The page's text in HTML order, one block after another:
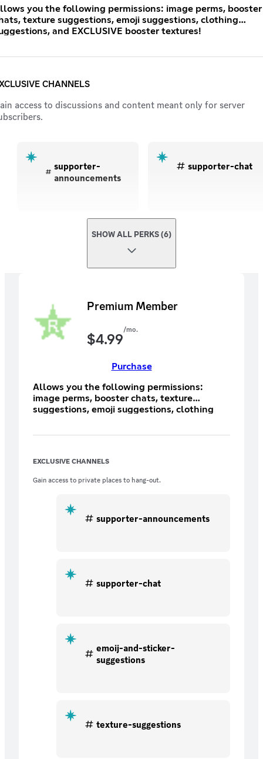
you the following permissions: image perms, booster
texture suggestions, emoji suggestions, clothing
and EXCLUSIVE booster textures!
CHANNELS
access to discussions and content meant only for server
supporter-
announcements
supporter-chat
SHOW ALL PERKS (6)
Premium Member
$4.99/mo.
Purchase
Allows you the following permissions:
image perms, booster chats, texture
suggestions, emoji suggestions, clothing
EXCLUSIVE CHANNELS
Gain access to private places to hang-out.
supporter-announcements
supporter-chat
emoij-and-sticker-
suggestions
texture-suggestions